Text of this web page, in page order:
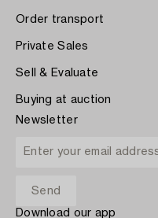
Order transport
Private Sales
Sell & Evaluate
Buying at auction
Newsletter
Download our app